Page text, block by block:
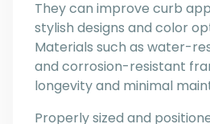
They can improve curb
stylish designs and color
Materials such as water-
and corrosion-resistant
longevity and minimal
Properly sized and